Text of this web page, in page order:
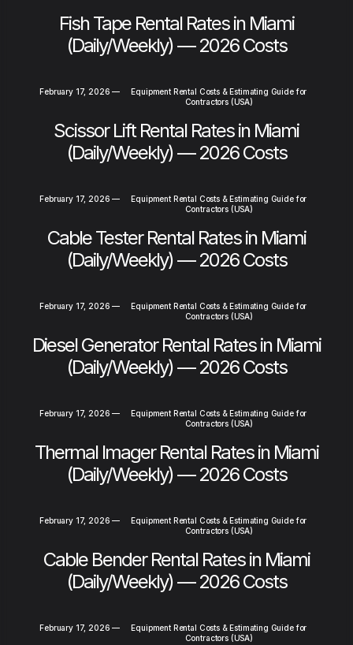
Fish Tape Rental Rates in Miami
(Daily/Weekly) — 2026 Costs
February 17, 2026 —
Equipment Rental Costs & Estimating Guide for
Contractors (USA)
Scissor Lift Rental Rates in Miami
(Daily/Weekly) — 2026 Costs
February 17, 2026 —
Equipment Rental Costs & Estimating Guide for
Contractors (USA)
Cable Tester Rental Rates in Miami
(Daily/Weekly) — 2026 Costs
February 17, 2026 —
Equipment Rental Costs & Estimating Guide for
Contractors (USA)
Diesel Generator Rental Rates in Miami
(Daily/Weekly) — 2026 Costs
February 17, 2026 —
Equipment Rental Costs & Estimating Guide for
Contractors (USA)
Thermal Imager Rental Rates in Miami
(Daily/Weekly) — 2026 Costs
February 17, 2026 —
Equipment Rental Costs & Estimating Guide for
Contractors (USA)
Cable Bender Rental Rates in Miami
(Daily/Weekly) — 2026 Costs
February 17, 2026 —
Equipment Rental Costs & Estimating Guide for
Contractors (USA)